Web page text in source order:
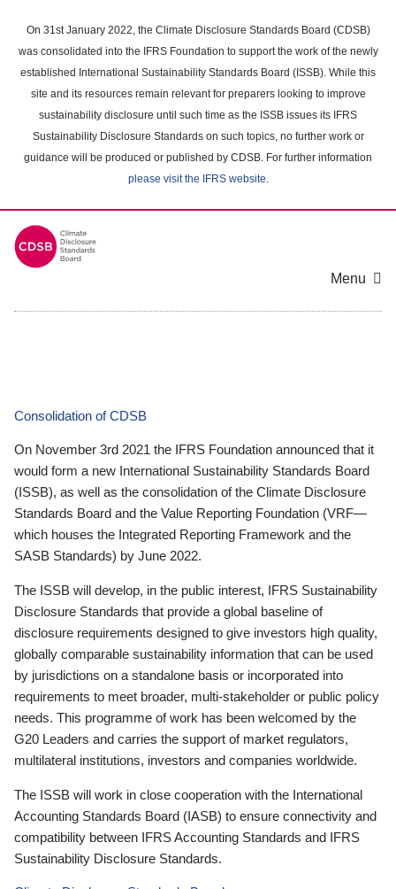
main
content
On 31st January 2022, the Climate Disclosure Standards Board (CDSB)
was consolidated into the IFRS Foundation to support the work of the newly
established International Sustainability Standards Board (ISSB). While this
site and its resources remain relevant for preparers looking to improve
sustainability disclosure until such time as the ISSB issues its IFRS
Sustainability Disclosure Standards on such topics, no further work or
guidance will be produced or published by CDSB. For further information
please visit the IFRS website.
Menu
Consolidation of CDSB
On November 3rd 2021 the IFRS Foundation announced that it
would form a new International Sustainability Standards Board
(ISSB), as well as the consolidation of the Climate Disclosure
Standards Board and the Value Reporting Foundation (VRF—
which houses the Integrated Reporting Framework and the
SASB Standards) by June 2022.
The ISSB will develop, in the public interest, IFRS Sustainability
Disclosure Standards that provide a global baseline of
disclosure requirements designed to give investors high quality,
globally comparable sustainability information that can be used
by jurisdictions on a standalone basis or incorporated into
requirements to meet broader, multi-stakeholder or public policy
needs. This programme of work has been welcomed by the
G20 Leaders and carries the support of market regulators,
multilateral institutions, investors and companies worldwide.
The ISSB will work in close cooperation with the International
Accounting Standards Board (IASB) to ensure connectivity and
compatibility between IFRS Accounting Standards and IFRS
Sustainability Disclosure Standards.